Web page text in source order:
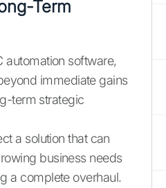
Term
automation software,
immediate gains
term strategic
a solution that can
business needs
a complete overhaul.